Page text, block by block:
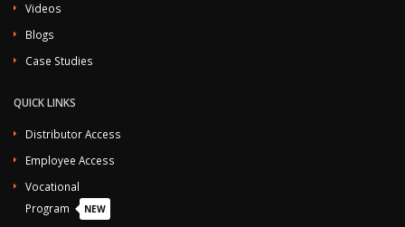
Videos
Blogs
Case Studies
QUICK LINKS
Distributor Access
Employee Access
Vocational
Program
NEW